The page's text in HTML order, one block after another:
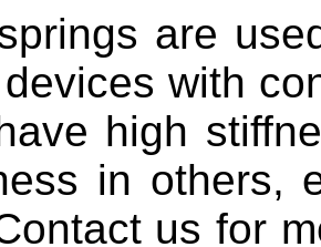
are
with
high
in others,
us for